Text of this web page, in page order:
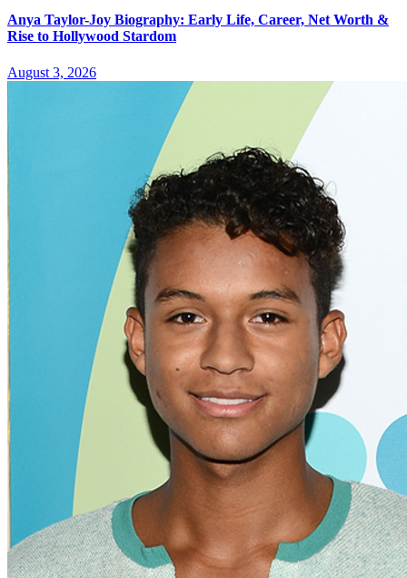
Anya Taylor-Joy Biography: Early Life, Career, Net Worth &
Rise to Hollywood Stardom
August 3, 2026